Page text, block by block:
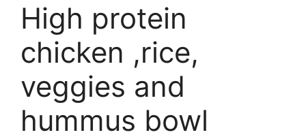
High protein
chicken ,rice,
veggies and
hummus bowl